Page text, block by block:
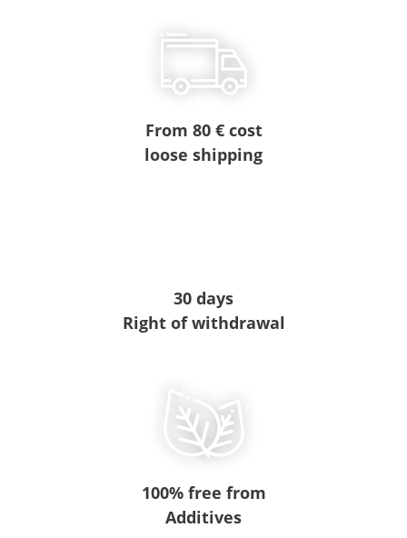
From 80 € cost
loose shipping
30 days
Right of withdrawal
100% free from
Additives